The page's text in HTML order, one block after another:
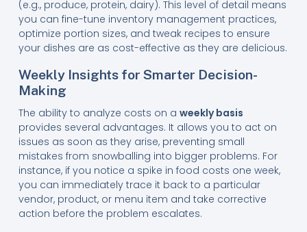
(e.g., produce, protein, dairy). This level of detail means
you can fine-tune inventory management practices,
optimize portion sizes, and tweak recipes to ensure
your dishes are as cost-effective as they are delicious.
Weekly Insights for Smarter Decision-
Making
The ability to analyze costs on a weekly basis
provides several advantages. It allows you to act on
issues as soon as they arise, preventing small
mistakes from snowballing into bigger problems. For
instance, if you notice a spike in food costs one week,
you can immediately trace it back to a particular
vendor, product, or menu item and take corrective
action before the problem escalates.